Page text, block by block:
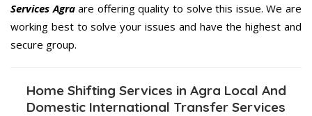
Services Agraare offering quality to solve this issue. We are
working best to solve your issues and have the highest and
secure group.
Home Shifting Services in Agra Local And
Domestic International Transfer Services